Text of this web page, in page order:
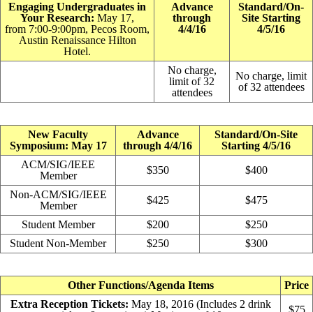
Engaging Undergraduates in
Your Research: May 17,
from 7:00-9:00pm, Pecos Room,
Austin Renaissance Hilton
Hotel.
Advance
through
4/4/16
Standard/On-
Site Starting
4/5/16
No charge,
limit of 32
attendees
No charge, limit
of 32 attendees
New Faculty
Symposium: May 17
Advance
through 4/4/16
Standard/On-Site
Starting 4/5/16
ACM/SIG/IEEE
Member
$350 $400
Non-ACM/SIG/IEEE
Member
$425 $475
Student Member $200
$250
Student Non-Member
$250 $300
Other Functions/Agenda Items
Price
Extra Reception Tickets: May 18, 2016 (Includes 2 drink
$75